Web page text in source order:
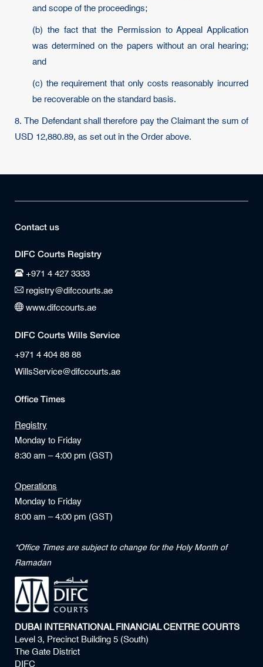
and scope of the proceedings;
(b) the fact that the Permission to Appeal Application
was determined on the papers without an oral hearing;
and
(c) the requirement that only costs reasonably incurred
be recoverable on the standard basis.
8. The Defendant shall therefore pay the Claimant the sum of
USD 12,880.89, as set out in the Order above.
Contact us
DIFC Courts Registry
+971 4 427 3333
registry@difccourts.ae
www.difccourts.ae
DIFC Courts Wills Service
+971 4 404 88 88
WillsService@difccourts.ae
Office Times
Registry
Monday to Friday
8:30 am – 4:00 pm (GST)
Operations
Monday to Friday
8:00 am – 4:00 pm (GST)
*Office Times are subject to change for the Holy Month of
Ramadan
DUBAI INTERNATIONAL FINANCIAL CENTRE COURTS
Level 3, Precinct Building 5 (South)
The Gate District
DIFC